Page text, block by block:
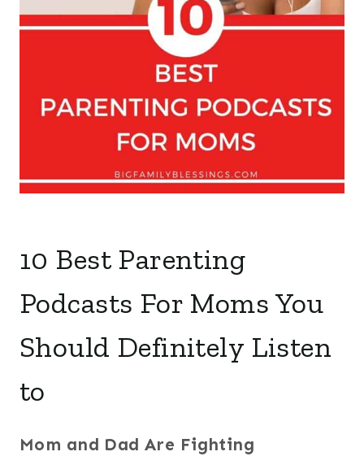
10 Best Parenting
Podcasts For Moms You
Should Definitely Listen
to
Mom and Dad Are Fighting